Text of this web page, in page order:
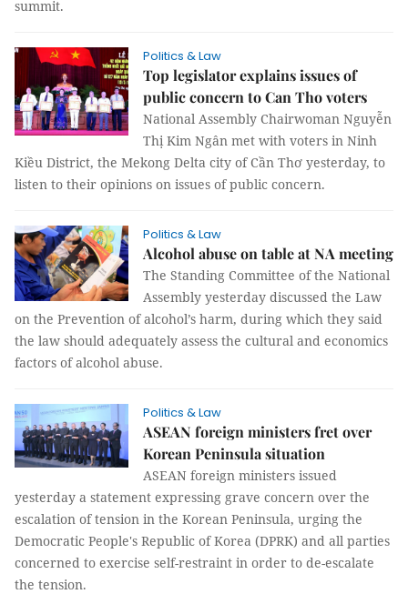
summit.
Politics & Law
Top legislator explains issues of
public concern to Can Tho voters
National Assembly Chairwoman Nguyễn
Thị Kim Ngân met with voters in Ninh
Kiều District, the Mekong Delta city of Cần Thơ yesterday, to
listen to their opinions on issues of public concern.
Politics & Law
Alcohol abuse on table at NA meeting
The Standing Committee of the National
Assembly yesterday discussed the Law
on the Prevention of alcohol’s harm, during which they said
the law should adequately assess the cultural and economics
factors of alcohol abuse.
Politics & Law
ASEAN foreign ministers fret over
Korean Peninsula situation
ASEAN foreign ministers issued
yesterday a statement expressing grave concern over the
escalation of tension in the Korean Peninsula, urging the
Democratic People's Republic of Korea (DPRK) and all parties
concerned to exercise self-restraint in order to de-escalate
the tension.